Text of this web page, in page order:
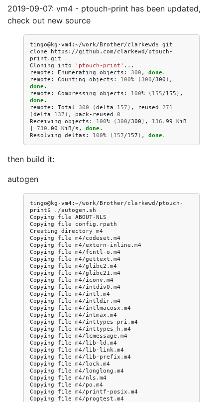
2019-09-07: vm4 - ptouch-print has been updated,
check out new source
tingo@kg-vm4:~/work/Brother/clarkewd$ git
clone
https://github.com/clarkewd/ptouch-
print.git
Cloning
into 'ptouch-print' ...
remote:
Enumerating objects: 300 , done.
remote:
Counting objects: 100% (300/300 ) ,
done.
remote:
Compressing objects: 100% ( 155/155 ) ,
done.
remote:
Total 300 (delta 157 ) , reused
271
(delta 137 ) , pack-reused
0
Receiving objects: 100% (300/300 ) , 136 .99 KiB
730 .00 KiB/s, done.
Resolving deltas: 100% ( 157/157 ) , done
then build it:
autogen
tingo@kg-vm4:~/work/Brother/clarkewd/ptouch-
print$
./autogen.sh
Copying
file ABOUT-NLS
Copying
file
config.rpath
Creating directory m4
Copying
file m4/codeset.m4
Copying
file m4/extern-inline.m4
Copying
file m4/fcntl-o.m4
Copying
file m4/gettext.m4
Copying
file m4/glibc2.m4
Copying
file m4/glibc21.m4
Copying
file m4/iconv.m4
Copying
file m4/intdiv0.m4
Copying
file m4/intl.m4
Copying
file m4/intldir.m4
Copying
file m4/intlmacosx.m4
Copying
file m4/intmax.m4
Copying
file m4/inttypes-pri.m4
Copying
file m4/inttypes_h.m4
Copying
file m4/lcmessage.m4
Copying
file m4/lib-ld.m4
Copying
file m4/lib-link.m4
Copying
file m4/lib-prefix.m4
Copying
file m4/lock.m4
Copying
file m4/longlong.m4
Copying
file m4/nls.m4
Copying
file m4/po.m4
Copying
file m4/printf-posix.m4
Copying
file m4/progtest.m4